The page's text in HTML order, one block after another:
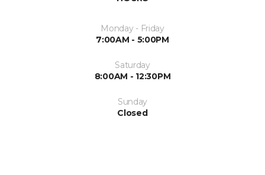
Monday - Friday
7:00AM - 5:00PM
Saturday
8:00AM - 12:30PM
Sunday
Closed